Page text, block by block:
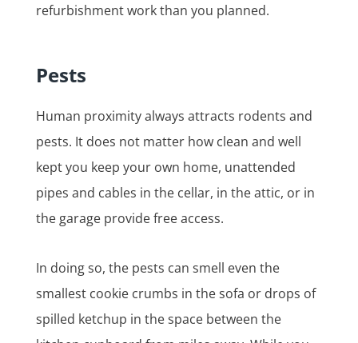
refurbishment work than you planned.
Pests
Human proximity always attracts rodents and
pests. It does not matter how clean and well
kept you keep your own home, unattended
pipes and cables in the cellar, in the attic, or in
the garage provide free access.
In doing so, the pests can smell even the
smallest cookie crumbs in the sofa or drops of
spilled ketchup in the space between the